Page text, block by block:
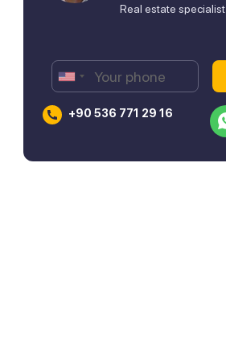
Real estate specialist
+90 536 771 29 16